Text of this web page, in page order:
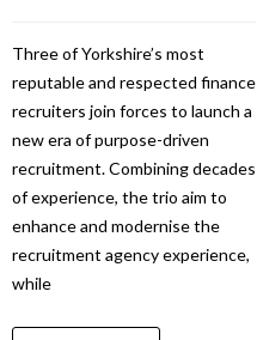
Three of Yorkshire’s most
reputable and respected finance
recruiters join forces to launch a
new era of purpose-driven
recruitment. Combining decades
of experience, the trio aim to
enhance and modernise the
recruitment agency experience,
while